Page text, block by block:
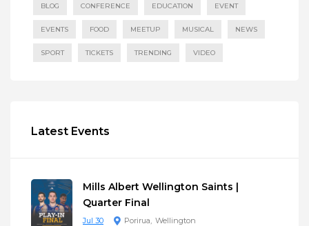
BLOG CONFERENCE EDUCATION EVENT
EVENTS FOOD MEETUP MUSICAL NEWS
SPORT TICKETS TRENDING VIDEO
Latest Events
Mills Albert Wellington Saints |
Quarter Final
Jul 30 Porirua Wellington